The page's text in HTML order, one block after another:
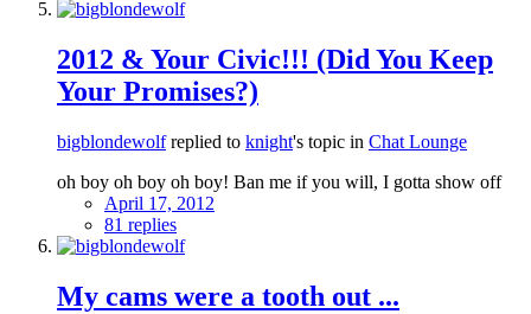
2012 & Your Civic!!! (Did You Keep
Your Promises?)
bigblondewolfreplied to knight's topic in Chat Lounge
oh boy oh boy oh boy! Ban me if you will, I gotta show off
April 17, 2012
81 replies
My cams were a tooth out ...